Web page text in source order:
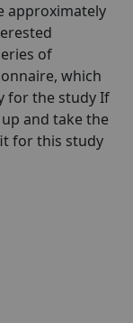
approximately
of
which
for the study If
and take the
for this study